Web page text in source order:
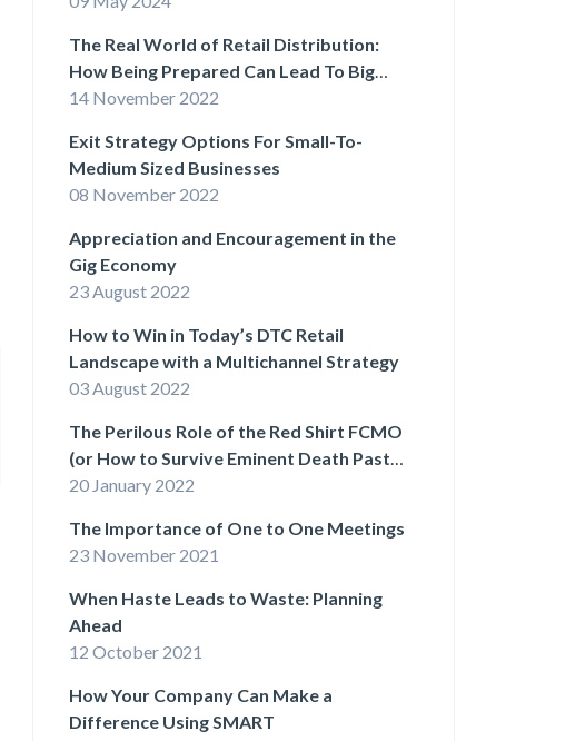
The Real World of Retail Distribution:
How Being Prepared Can Lead To Big
Wins
14 November 2022
Exit Strategy Options For Small-To-
Medium Sized Businesses
08 November 2022
Appreciation and Encouragement in the
Gig Economy
23 August 2022
How to Win in Today’s DTC Retail
Landscape with a Multichannel Strategy
03 August 2022
The Perilous Role of the Red Shirt FCMO
(or How to Survive Eminent Death Past
the First Act)
20 January 2022
The Importance of One to One Meetings
23 November 2021
When Haste Leads to Waste: Planning
Ahead
12 October 2021
How Your Company Can Make a
Difference Using SMART